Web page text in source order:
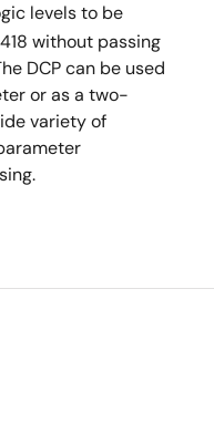
levels to be
without passing
DCP can be used
or as a two-
variety of